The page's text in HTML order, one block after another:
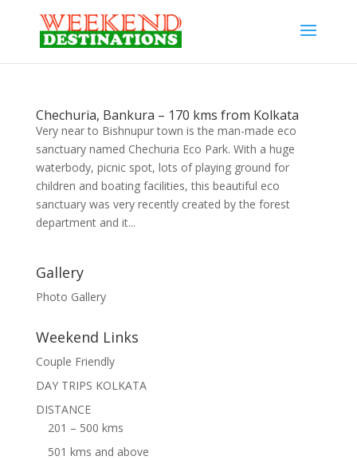
Chechuria, Bankura – 170 kms from Kolkata
Very near to Bishnupur town is the man-made eco
sanctuary named Chechuria Eco Park. With a huge
waterbody, picnic spot, lots of playing ground for
children and boating facilities, this beautiful eco
sanctuary was very recently created by the forest
department and it...
Gallery
Photo Gallery
Weekend Links
Couple Friendly
DAY TRIPS KOLKATA
DISTANCE
201 – 500 kms
501 kms and above